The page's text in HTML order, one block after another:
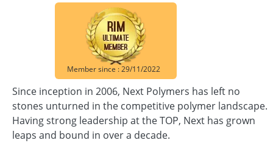
Member since : 29/11/2022
Since inception in 2006, Next Polymers has left no
stones unturned in the competitive polymer landscape.
Having strong leadership at the TOP, Next has grown
leaps and bound in over a decade.